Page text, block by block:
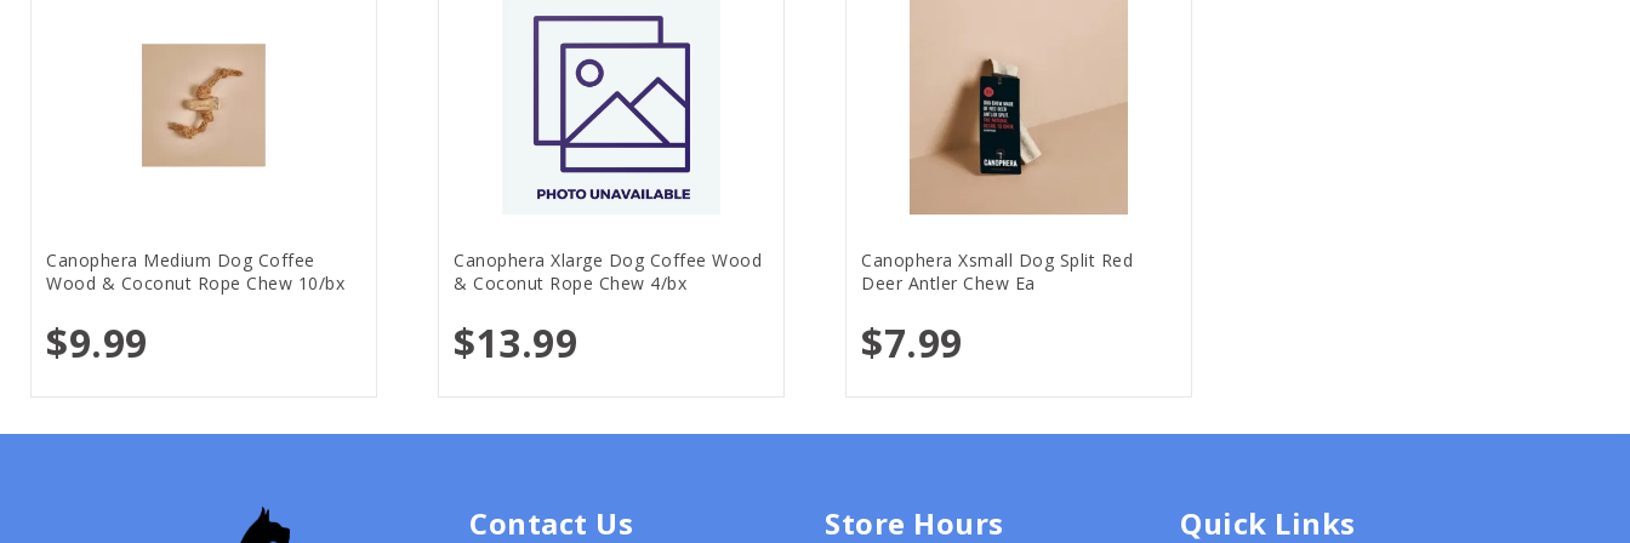
Canophera Medium Dog Coffee
Wood & Coconut Rope Chew 10/bx
$9.99
Canophera Xlarge Dog Coffee Wood
& Coconut Rope Chew 4/bx
$13.99
Canophera Xsmall Dog Split Red
Deer Antler Chew Ea
$7.99
Contact Us Store Hours Quick Links